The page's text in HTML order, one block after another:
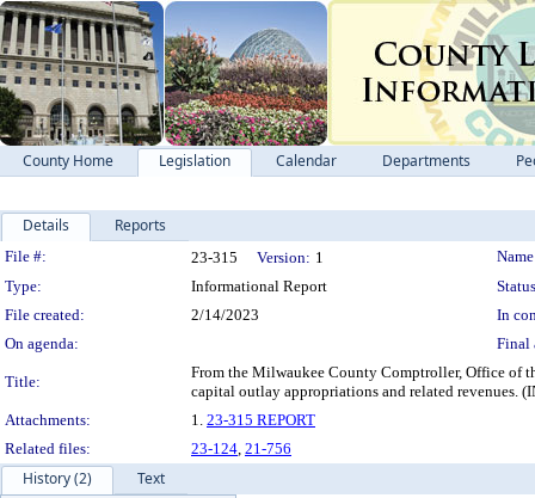
County Home Legislation Calendar Departments
Details Reports
Legislation Details
File #: 23-315 Version: 1
Type:
Informational Report
File created:
2/14/2023
In
On agenda:
Final
Title:
From the Milwaukee County Comptroller, Office of
capital outlay appropriations and related revenues.
Attachments:
1. 23-315 REPORT
Related files:
23-124, 21-756
History (2)
Text